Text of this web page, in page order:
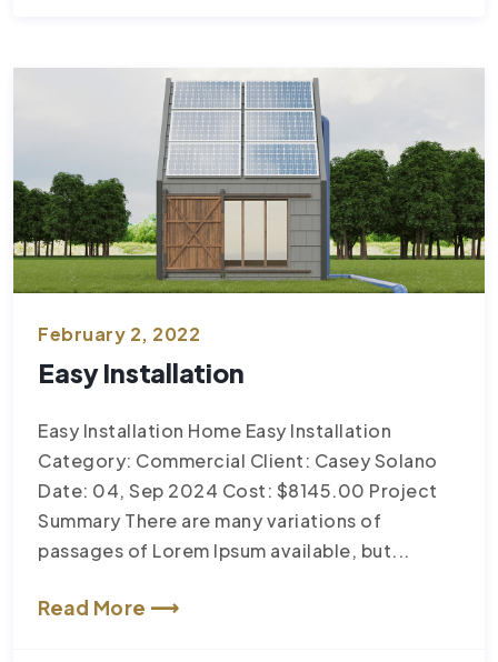
February 2, 2022
Easy Installation
Easy Installation Home Easy Installation
Category: Commercial Client: Casey Solano
Date: 04, Sep 2024 Cost: $8145.00 Project
Summary There are many variations of
passages of Lorem Ipsum available, but...
Read More ⟶